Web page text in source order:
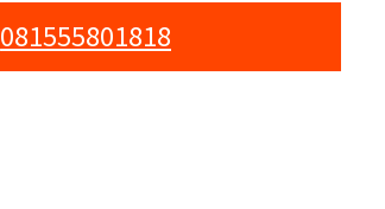
081555801818